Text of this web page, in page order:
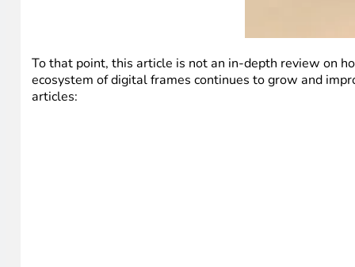
To that point, this article is not an in-depth review on
ecosystem of digital frames continues to grow and
articles: